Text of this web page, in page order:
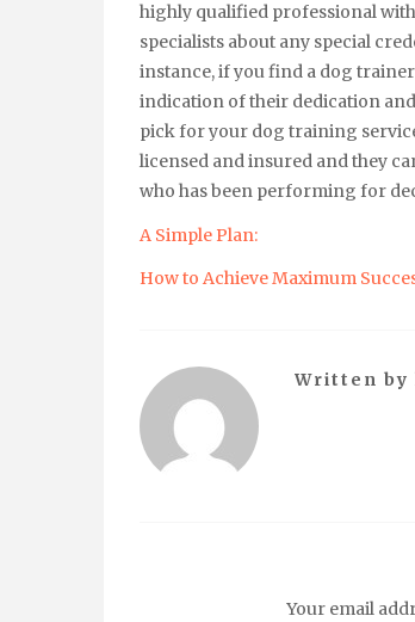
highly qualified professional
specialists about any special
instance, if you find a dog
indication of their dedication
pick for your dog training
licensed and insured and they
who has been performing for
A Simple Plan:
How to Achieve Maximum
Written by
Your email